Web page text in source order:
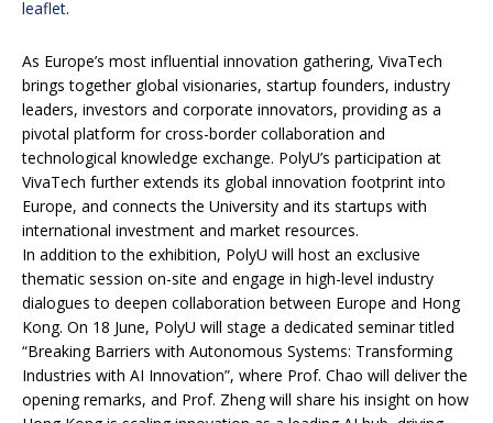
leaflet.
As Europe’s most influential innovation gathering, VivaTech
brings together global visionaries, startup founders, industry
leaders, investors and corporate innovators, providing as a
pivotal platform for cross-border collaboration and
technological knowledge exchange. PolyU’s participation at
VivaTech further extends its global innovation footprint into
Europe, and connects the University and its startups with
international investment and market resources.
In addition to the exhibition, PolyU will host an exclusive
thematic session on-site and engage in high-level industry
dialogues to deepen collaboration between Europe and Hong
Kong. On 18 June, PolyU will stage a dedicated seminar titled
“Breaking Barriers with Autonomous Systems: Transforming
Industries with AI Innovation”, where Prof. Chao will deliver the
opening remarks, and Prof. Zheng will share his insight on how